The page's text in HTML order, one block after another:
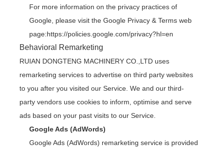
For more information on the privacy practices of
Google, please visit the Google Privacy & Terms web
page:https://policies.google.com/privacy?hl=en
Behavioral Remarketing
RUIAN DONGTENG MACHINERY CO.,LTD uses
remarketing services to advertise on third party websites
to you after you visited our Service. We and our third-
party vendors use cookies to inform, optimise and serve
ads based on your past visits to our Service.
Google Ads (AdWords)
Google Ads (AdWords) remarketing service is provided